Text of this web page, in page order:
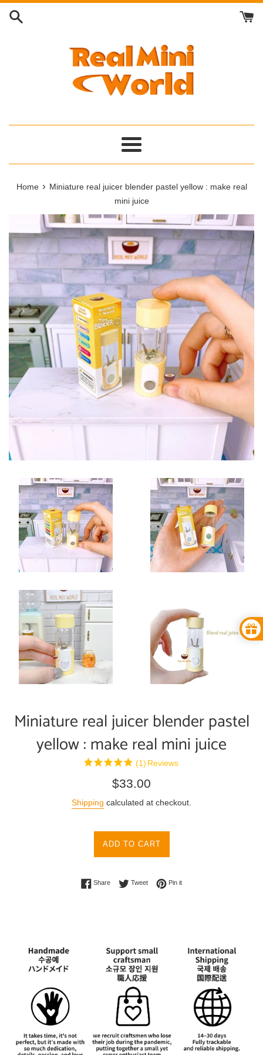
Skip
Menu
Home › Miniature real juicer blender pastel yellow : make real
mini juice
Miniature real juicer blender pastel
yellow : make real mini juice
(1) Reviews
Regular
$33.00
Shipping calculated at checkout.
ADD TO CART
ShareShare on Facebook
TweetTweet on Twitter
Pin itPin on Pinterest